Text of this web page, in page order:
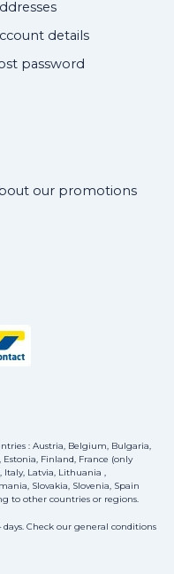
details
password
our promotions
: Austria, Belgium, Bulgaria,
Finland, France (only
Latvia, Lithuania ,
Slovakia, Slovenia, Spain
to other countries or regions.
Check our general conditions